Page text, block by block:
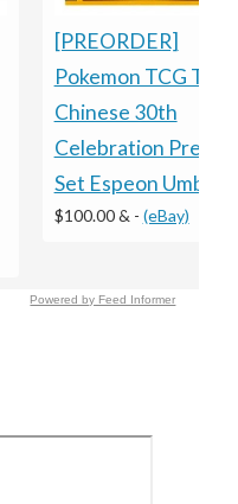
[PREORDER]
Pokemon TCG Trad
Chinese 30th
Celebration
Set Espeon
$100.00 & - (eBay)
Powered by Feed Informer